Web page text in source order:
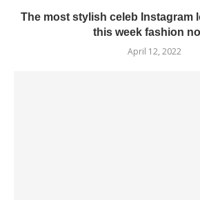
The most stylish celeb Instagram
this week fashion
April 12, 2022